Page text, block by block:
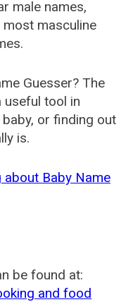
male names,
masculine
Guesser? The
useful tool in
or finding out
is.
Baby Name
be found at:
and food